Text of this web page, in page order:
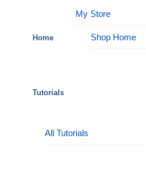
Home
My Store
Shop Home
Tutorials
All Tutorials